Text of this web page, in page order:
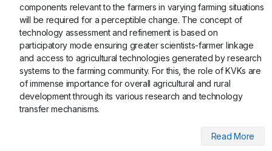
components relevant to the farmers in varying farming situations
will be required for a perceptible change. The concept of
technology assessment and refinement is based on
participatory mode ensuring greater scientists-farmer linkage
and access to agricultural technologies generated by research
systems to the farming community. For this, the role of KVKs are
of immense importance for overall agricultural and rural
development through its various research and technology
transfer mechanisms.
Read More